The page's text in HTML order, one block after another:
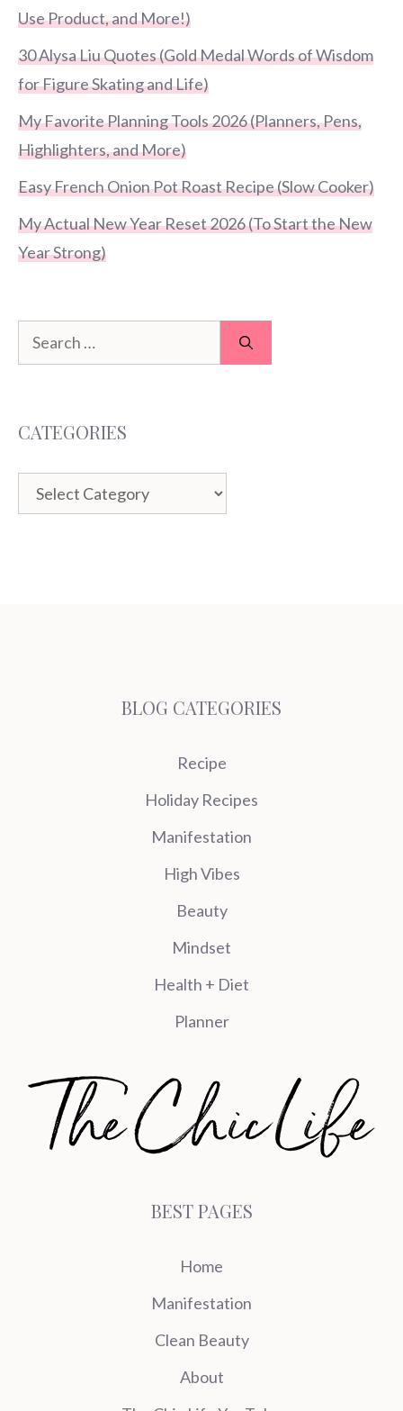
Use Product, and More!)
30 Alysa Liu Quotes (Gold Medal Words of Wisdom
for Figure Skating and Life)
My Favorite Planning Tools 2026 (Planners, Pens,
Highlighters, and More)
Easy French Onion Pot Roast Recipe (Slow Cooker)
My Actual New Year Reset 2026 (To Start the New
Year Strong)
Search
for:
CATEGORIES
Categories
BLOG CATEGORIES
Recipe
Holiday Recipes
Manifestation
High Vibes
Beauty
Mindset
Health + Diet
Planner
BEST PAGES
Home
Manifestation
Clean Beauty
About